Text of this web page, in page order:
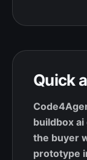
Quick
buildbox
the buyer
prototype